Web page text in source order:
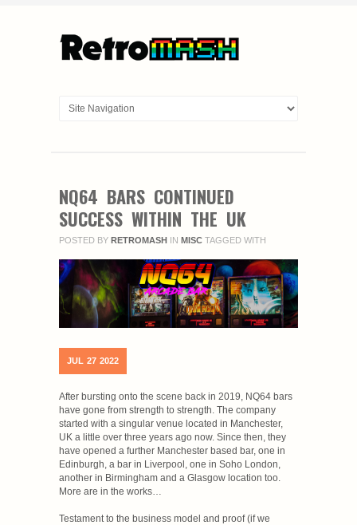
NQ64 BARS CONTINUED
SUCCESS WITHIN THE UK
POSTED BY RETROMASH IN MISC TAGGED WITH
JUL 27 2022
After bursting onto the scene back in 2019, NQ64 bars
have gone from strength to strength. The company
started with a singular venue located in Manchester,
UK a little over three years ago now. Since then, they
have opened a further Manchester based bar, one in
Edinburgh, a bar in Liverpool, one in Soho London,
another in Birmingham and a Glasgow location too.
More are in the works…
Testament to the business model and proof (if we